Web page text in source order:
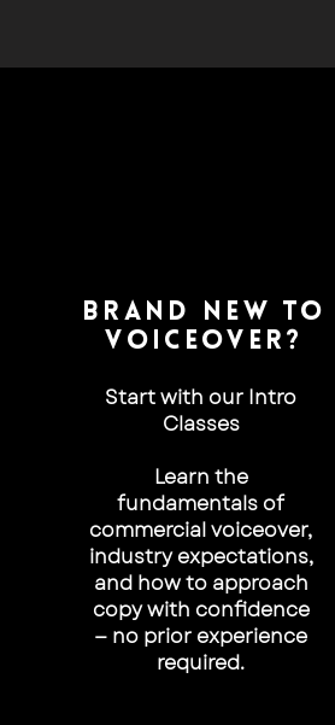
BRAND NEW TO
VOICEOVER?
Start with our Intro
Classes
Learn the
fundamentals of
commercial voiceover,
industry expectations,
and how to approach
copy with confidence
— no prior experience
required.